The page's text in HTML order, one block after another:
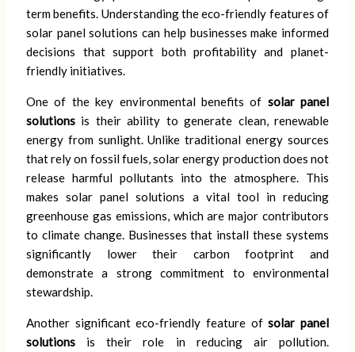
term benefits. Understanding the eco-friendly features of
solar panel solutions can help businesses make informed
decisions that support both profitability and planet-
friendly initiatives.
One of the key environmental benefits of solar panel
solutions is their ability to generate clean, renewable
energy from sunlight. Unlike traditional energy sources
that rely on fossil fuels, solar energy production does not
release harmful pollutants into the atmosphere. This
makes solar panel solutions a vital tool in reducing
greenhouse gas emissions, which are major contributors
to climate change. Businesses that install these systems
significantly lower their carbon footprint and
demonstrate a strong commitment to environmental
stewardship.
Another significant eco-friendly feature ofsolar panel
solutions is their role in reducing air pollution.